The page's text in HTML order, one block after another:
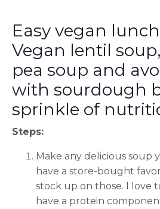
Easy vegan
Vegan lentil
pea soup and
with sourdough
sprinkle of
Steps:
Make any delicious soup
have a store-bought
stock up on those. I Iove
have a protein